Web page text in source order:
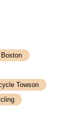
Towson